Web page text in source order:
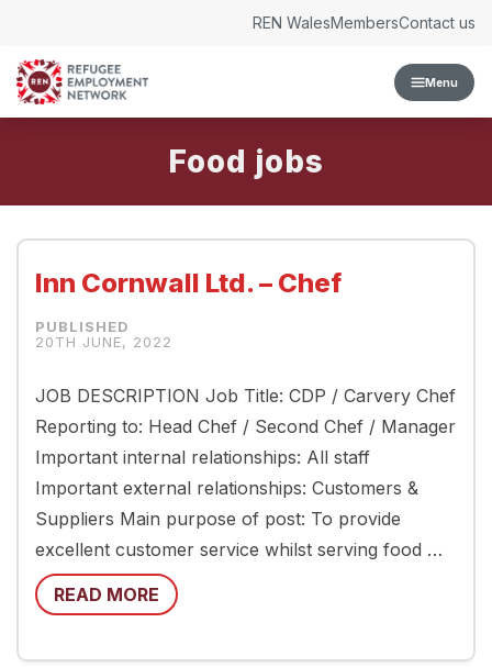
Menu
REN WalesMembersContact us
Food
Inn Cornwall Ltd. – Chef
20TH JUNE, 2022
JOB DESCRIPTION Job Title: CDP / Carvery Chef
Reporting to: Head Chef / Second Chef / Manager
Important internal relationships: All staff
Important external relationships: Customers &
Suppliers Main purpose of post: To provide
excellent customer service whilst serving food …
READ MORE